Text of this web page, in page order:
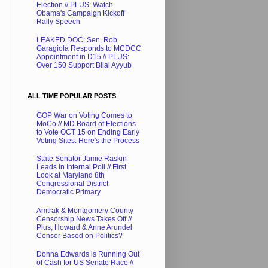
Election // PLUS: Watch
Obama's Campaign Kickoff
Rally Speech
LEAKED DOC: Sen. Rob
Garagiola Responds to MCDCC
Appointment in D15 // PLUS:
Over 150 Support Bilal Ayyub
ALL TIME POPULAR POSTS
GOP War on Voting Comes to
MoCo // MD Board of Elections
to Vote OCT 15 on Ending Early
Voting Sites: Here's the Process
State Senator Jamie Raskin
Leads In Internal Poll // First
Look at Maryland 8th
Congressional District
Democratic Primary
Amtrak & Montgomery County
Censorship News Takes Off //
Plus, Howard & Anne Arundel
Censor Based on Politics?
Donna Edwards is Running Out
of Cash for US Senate Race //